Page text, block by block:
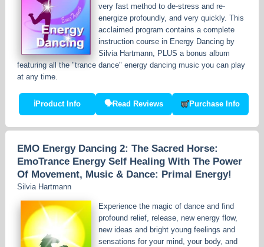
very fast method to de-stress and re-
energize profoundly, and very quickly. This
acclaimed program contains a complete
instruction course in Energy Dancing by
Silvia Hartmann, PLUS a bonus album
featuring all the "trance dance" energy dancing music you can play
at any time.
ℹProduct Info 🗣Read Reviews Purchase Info
EMO Energy Dancing 2: The Sacred Horse:
EmoTrance Energy Self Healing With The Power
Of Movement, Music & Dance: Primal Energy!
Silvia Hartmann
Experience the magic of dance and find
profound relief, release, new energy flow,
new ideas and bright young feelings and
sensations for your mind, your body, and